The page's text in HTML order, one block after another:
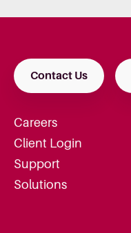
Contact Us
Careers
Client Login
Support
Solutions